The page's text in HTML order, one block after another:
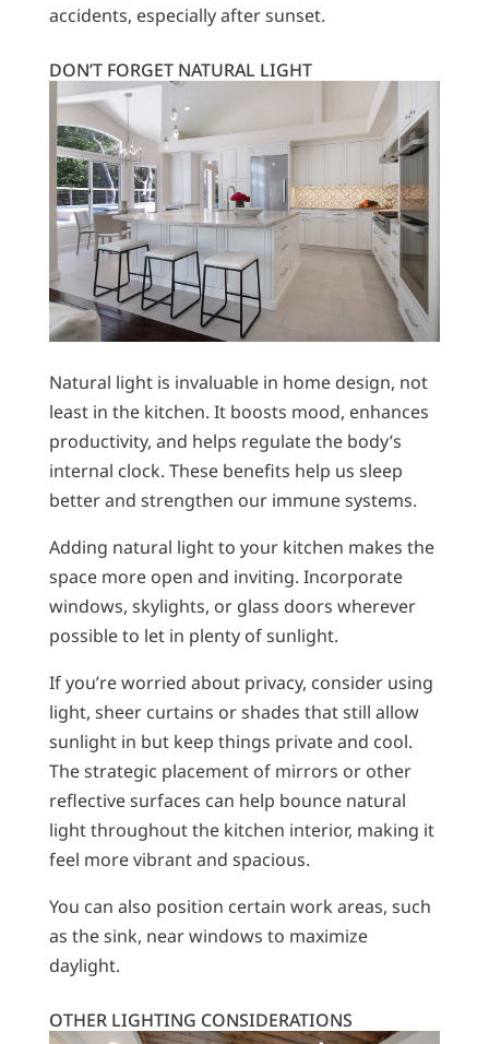
accidents, especially after sunset.
DON’T FORGET NATURAL LIGHT
Natural light is invaluable in home design, not
least in the kitchen. It boosts mood, enhances
productivity, and helps regulate the body’s
internal clock. These benefits help us sleep
better and strengthen our immune systems.
Adding natural light to your kitchen makes the
space more open and inviting. Incorporate
windows, skylights, or glass doors wherever
possible to let in plenty of sunlight.
If you’re worried about privacy, consider using
light, sheer curtains or shades that still allow
sunlight in but keep things private and cool.
The strategic placement of mirrors or other
reflective surfaces can help bounce natural
light throughout the kitchen interior, making it
feel more vibrant and spacious.
You can also position certain work areas, such
as the sink, near windows to maximize
daylight.
OTHER LIGHTING CONSIDERATIONS